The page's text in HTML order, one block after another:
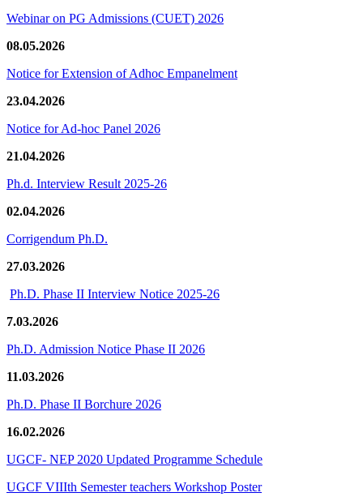
Webinar on PG Admissions (CUET) 2026
08.05.2026
Notice for Extension of Adhoc Empanelment
23.04.2026
Notice for Ad-hoc Panel 2026
21.04.2026
Ph.d. Interview Result 2025-26
02.04.2026
Corrigendum Ph.D.
27.03.2026
Ph.D. Phase II Interview Notice 2025-26
7.03.2026
Ph.D. Admission Notice Phase II 2026
11.03.2026
Ph.D. Phase II Borchure 2026
16.02.2026
UGCF- NEP 2020 Updated Programme Schedule
UGCF VIIIth Semester teachers Workshop Poster